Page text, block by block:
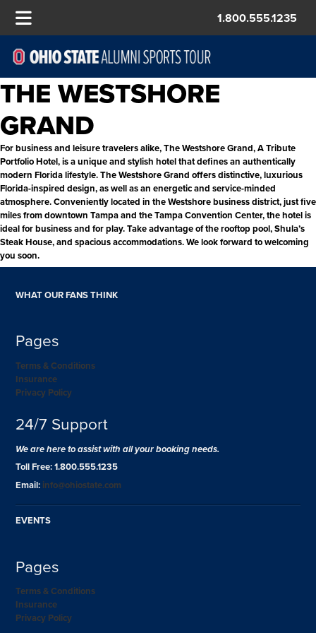
1.800.555.1235
THE WESTSHORE
GRAND
For business and leisure travelers alike, The Westshore Grand, A Tribute
Portfolio Hotel, is a unique and stylish hotel that defines an authentically
modern Florida lifestyle. The Westshore Grand offers distinctive, luxurious
Florida-inspired design, as well as an energetic and service-minded
atmosphere. Conveniently located in the Westshore business district, just five
miles from downtown Tampa and the Tampa Convention Center, the hotel is
ideal for business and for play. Take advantage of the rooftop pool, Shula’s
Steak House, and spacious accommodations. We look forward to welcoming
you soon.
WHAT OUR FANS THINK
Pages
Terms & Conditions
Insurance
Privacy Policy
24/7 Support
We are here to assist with all your booking needs.
Toll Free: 1.800.555.1235
Email: info@ohiostate.com
EVENTS
Pages
Terms & Conditions
Insurance
Privacy Policy